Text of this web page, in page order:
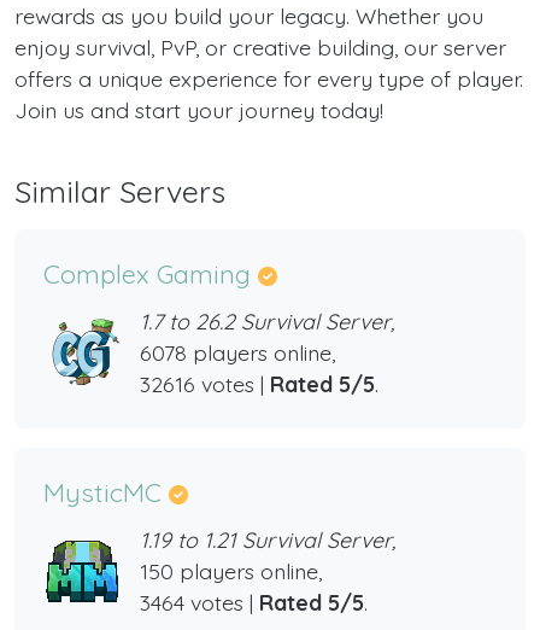
rewards as you build your legacy. Whether you
enjoy survival, PvP, or creative building, our server
offers a unique experience for every type of player.
Join us and start your journey today!
Similar Servers
Complex Gaming
1.7 to 26.2 Survival Server,
6078 players online,
32616 votes | Rated 5/5.
MysticMC
1.19 to 1.21 Survival Server,
150 players online,
3464 votes | Rated 5/5.